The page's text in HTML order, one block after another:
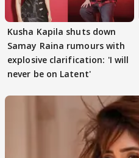
Kusha Kapila shuts down
Samay Raina rumours with
explosive clarification: 'I will
never be on Latent'